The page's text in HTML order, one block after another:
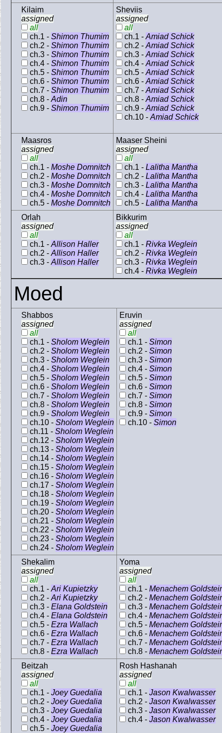
Kilaim
assigned
all
ch.1 - Shimon Thumim
ch.2 - Shimon Thumim
ch.3 - Shimon Thumim
ch.4 - Shimon Thumim
ch.5 - Shimon Thumim
ch.6 - Shimon Thumim
ch.7 - Shimon Thumim
ch.8 - Adin
ch.9 - Shimon Thumim
Sheviis
assigned
all
ch.1 - Amiad Schick
ch.2 - Amiad Schick
ch.3 - Amiad Schick
ch.4 - Amiad Schick
ch.5 - Amiad Schick
ch.6 - Amiad Schick
ch.7 - Amiad Schick
ch.8 - Amiad Schick
ch.9 - Amiad Schick
ch.10 - Amiad Schick
Maasros
assigned
all
ch.1 - Moshe Domnitch
ch.2 - Moshe Domnitch
ch.3 - Moshe Domnitch
ch.4 - Moshe Domnitch
ch.5 - Moshe Domnitch
Maaser Sheini
assigned
all
ch.1 - Lalitha Mantha
ch.2 - Lalitha Mantha
ch.3 - Lalitha Mantha
ch.4 - Lalitha Mantha
ch.5 - Lalitha Mantha
Orlah
assigned
all
ch.1 - Allison Haller
ch.2 - Allison Haller
ch.3 - Allison Haller
Bikkurim
assigned
all
ch.1 - Rivka Weglein
ch.2 - Rivka Weglein
ch.3 - Rivka Weglein
ch.4 - Rivka Weglein
Moed
Shabbos
assigned
all
ch.1 - Sholom Weglein
ch.2 - Sholom Weglein
ch.3 - Sholom Weglein
ch.4 - Sholom Weglein
ch.5 - Sholom Weglein
ch.6 - Sholom Weglein
ch.7 - Sholom Weglein
ch.8 - Sholom Weglein
ch.9 - Sholom Weglein
ch.10 - Sholom Weglein
ch.11 - Sholom Weglein
ch.12 - Sholom Weglein
ch.13 - Sholom Weglein
ch.14 - Sholom Weglein
ch.15 - Sholom Weglein
ch.16 - Sholom Weglein
ch.17 - Sholom Weglein
ch.18 - Sholom Weglein
ch.19 - Sholom Weglein
ch.20 - Sholom Weglein
ch.21 - Sholom Weglein
ch.22 - Sholom Weglein
ch.23 - Sholom Weglein
ch.24 - Sholom Weglein
Eruvin
assigned
all
ch.1 - Simon
ch.2 - Simon
ch.3 - Simon
ch.4 - Simon
ch.5 - Simon
ch.6 - Simon
ch.7 - Simon
ch.8 - Simon
ch.9 - Simon
ch.10 - Simon
Shekalim
assigned
all
ch.1 - Ari Kupietzky
ch.2 - Ari Kupietzky
ch.3 - Elana Goldstein
ch.4 - Elana Goldstein
ch.5 - Ezra Wallach
ch.6 - Ezra Wallach
ch.7 - Ezra Wallach
ch.8 - Ezra Wallach
Yoma
assigned
all
ch.1 - Menachem
ch.2 - Menachem
ch.3 - Menachem
ch.4 - Menachem
ch.5 - Menachem
ch.6 - Menachem
ch.7 - Menachem
ch.8 - Menachem
Beitzah
assigned
all
ch.1 - Joey Guedalia
ch.2 - Joey Guedalia
ch.3 - Joey Guedalia
ch.4 - Joey Guedalia
ch.5 - Joey Guedalia
Rosh Hashanah
assigned
all
ch.1 - Jason Kwalwasser
ch.2 - Jason Kwalwasser
ch.3 - Jason Kwalwasser
ch.4 - Jason Kwalwasser